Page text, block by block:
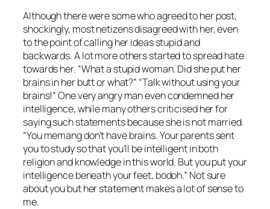
Although there were some who agreed to her post,
shockingly, most netizens disagreed with her, even
to the point of calling her ideas stupid and
backwards. A lot more others started to spread hate
towards her. “What a stupid woman. Did she put her
brains in her butt or what?” “Talk without using your
brains!” One very angry man even condemned her
intelligence, while many others criticised her for
saying such statements because she is not married.
“You memang don’t have brains. Your parents sent
you to study so that you’ll be intelligent in both
religion and knowledge in this world. But you put your
intelligence beneath your feet, bodoh.” Not sure
about you but her statement makes a lot of sense to
me.